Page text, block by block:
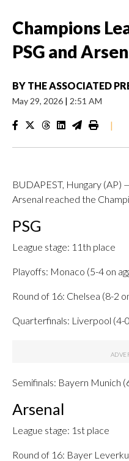
Champions
PSG and
BY THE ASSOCIATED
May 29, 2026 | 2:51 AM
|
BUDAPEST, Hungary (AP)
Arsenal reached the
PSG
League stage: 11th place
Playoffs: Monaco (5-4 on
Round of 16: Chelsea (8-2
Quarterfinals: Liverpool (4-
Semifinals: Bayern Munich
Arsenal
League stage: 1st place
Round of 16: Bayer